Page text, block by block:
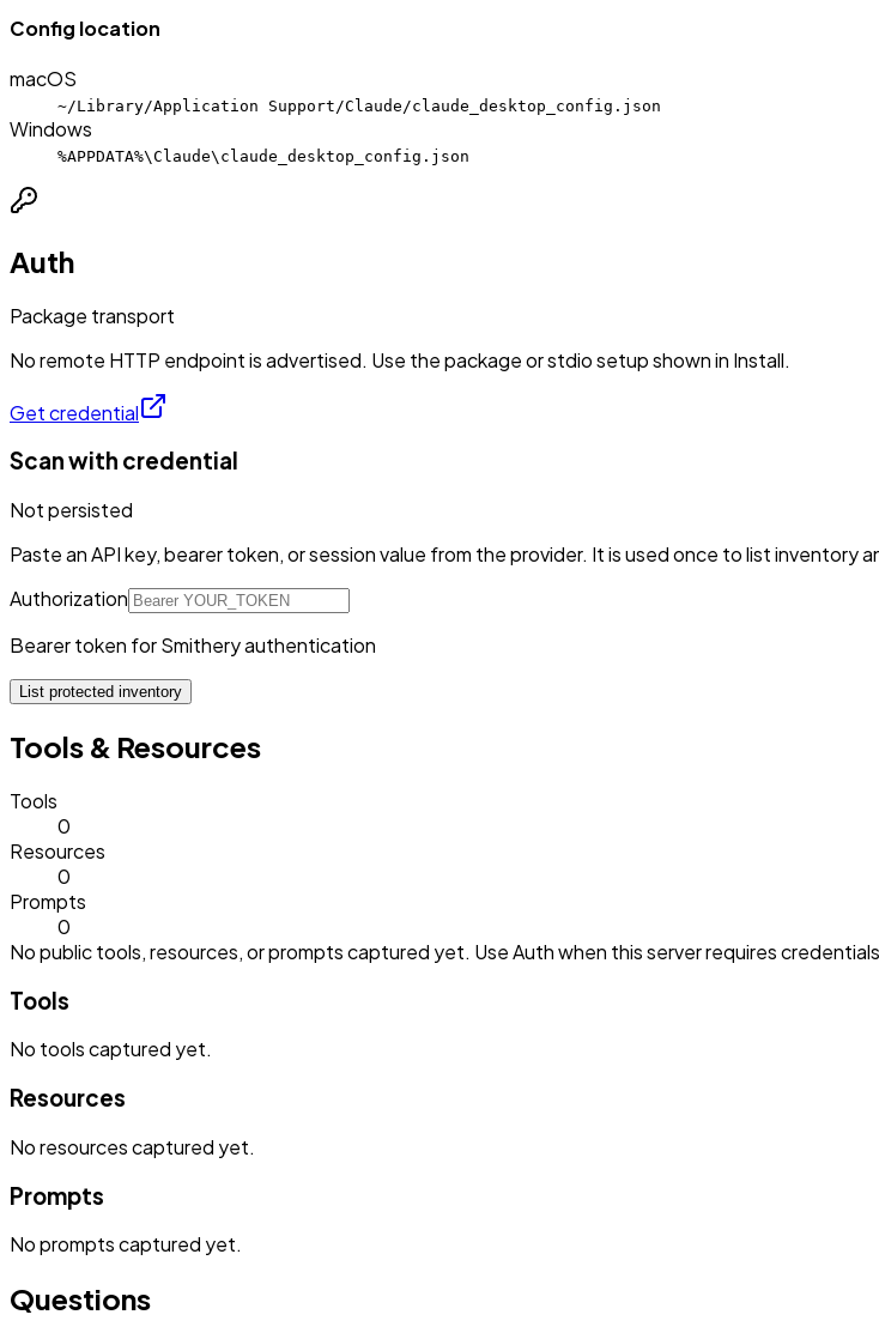
Config location
macOS
~/Library/Application Support/Claude/claude_desktop_config.json
Windows
%APPDATA%\Claude\claude_desktop_config.json
Auth
Package transport
No remote HTTP endpoint is advertised. Use the package or stdio setup shown in Install.
Get credential
Scan with credential
Not persisted
Paste an API key, bearer token, or session value from the provider. It is used once to list inventory
Authorization
Bearer token for Smithery authentication
List protected inventory
Tools & Resources
Tools
0
Resources
0
Prompts
0
No public tools, resources, or prompts captured yet. Use Auth when this server requires
Tools
No toolscaptured yet.
Resources
Noresourcescaptured yet.
Prompts
Nopromptscaptured yet.
Questions